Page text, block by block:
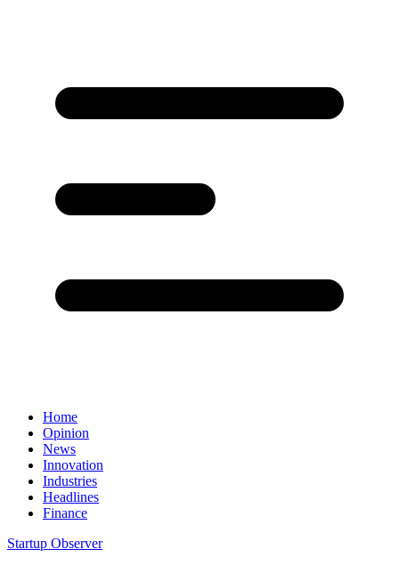
Home
Opinion
News
Innovation
Industries
Headlines
Finance
Startup Observer